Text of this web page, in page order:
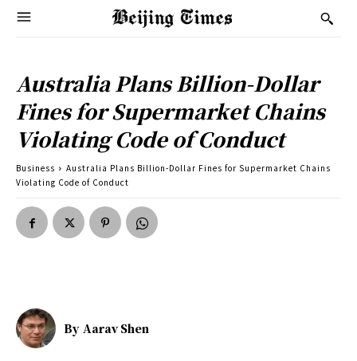
Australia Plans Billion-Dollar
Fines for Supermarket Chains
Violating Code of Conduct
Business
Australia Plans Billion-Dollar Fines for Supermarket Chains
Violating Code of Conduct
By Aarav Shen